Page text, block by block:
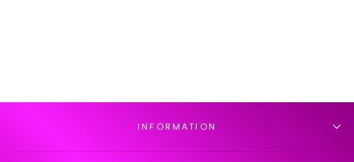
INFORMATION